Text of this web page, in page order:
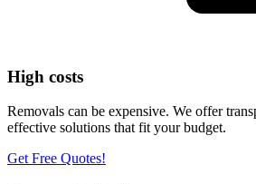
High costs
Removals can be expensive. We offer
effective solutions that fit your budget.
Get Free Quotes!